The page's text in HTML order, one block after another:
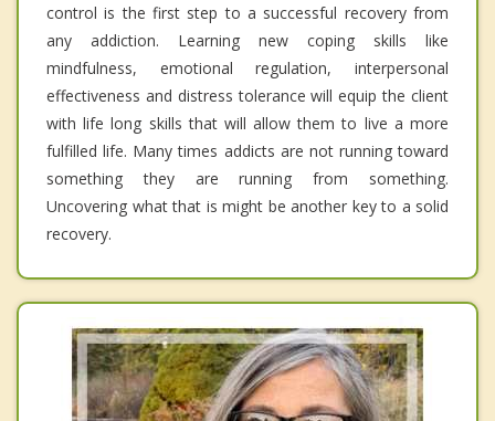
control is the first step to a successful recovery from
any addiction. Learning new coping skills like
mindfulness, emotional regulation, interpersonal
effectiveness and distress tolerance will equip the client
with life long skills that will allow them to live a more
fulfilled life. Many times addicts are not running toward
something they are running from something.
Uncovering what that is might be another key to a solid
recovery.